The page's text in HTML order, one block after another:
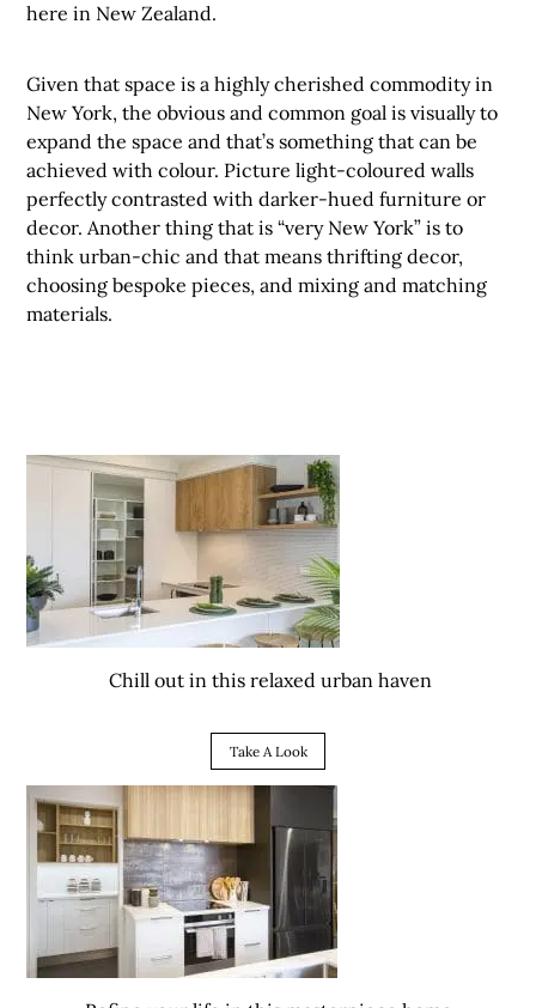
here in New Zealand.
Given that space is a highly cherished commodity in
New York, the obvious and common goal is visually to
expand the space and that’s something that can be
achieved with colour. Picture light-coloured walls
perfectly contrasted with darker-hued furniture or
decor. Another thing that is “very New York” is to
think urban-chic and that means thrifting decor,
choosing bespoke pieces, and mixing and matching
materials.
Chill out in this relaxed urban haven
Take A Look